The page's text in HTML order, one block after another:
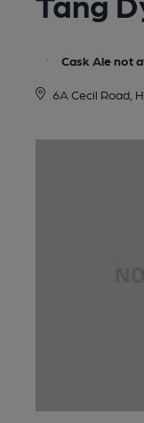
Cask Ale not
6A Cecil Road,